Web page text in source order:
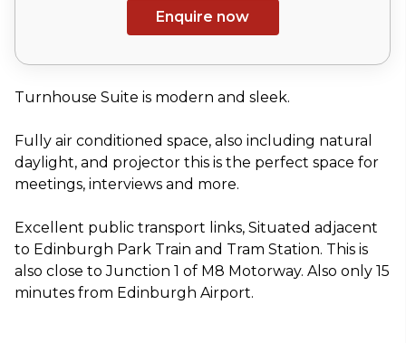
Enquire now
Turnhouse Suite is modern and sleek.
Fully air conditioned space, also including natural
daylight, and projector this is the perfect space for
meetings, interviews and more.
Excellent public transport links, Situated adjacent
to Edinburgh Park Train and Tram Station. This is
also close to Junction 1 of M8 Motorway. Also only 15
minutes from Edinburgh Airport.